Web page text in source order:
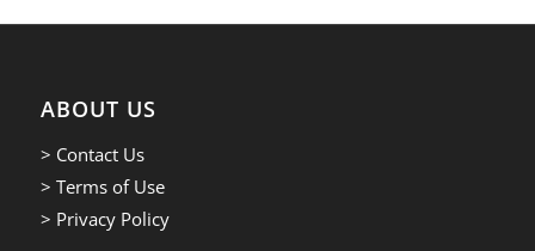
ABOUT US
> Contact Us
> Terms of Use
> Privacy Policy